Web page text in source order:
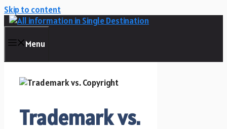
Skip to content
Menu
Trademark vs.